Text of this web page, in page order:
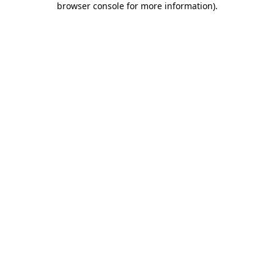
browser console for more information).